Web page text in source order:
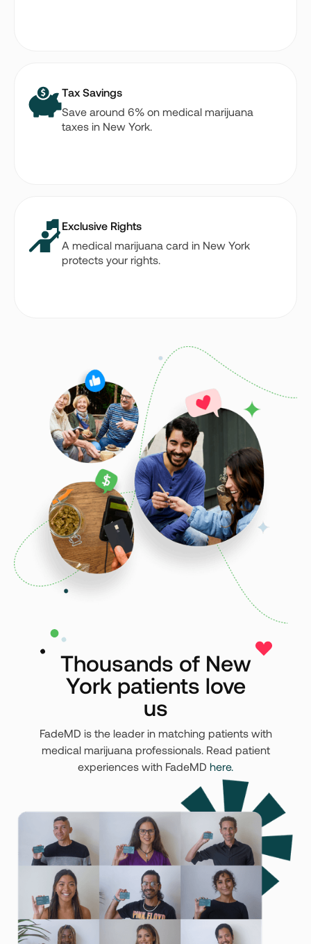
Tax Savings
Save around 6% on medical marijuana
taxes in New York.
Exclusive Rights
A medical marijuana card in New York
protects your rights.
Thousands of New
York patients love
us
FadeMD is the leader in matching patients with
medical marijuana professionals. Read patient
experiences with FadeMD here.